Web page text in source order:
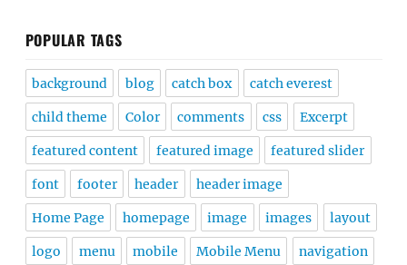
POPULAR TAGS
background blog catch box catch everest
child theme Color comments css Excerpt
featured content featured image featured slider
font footer header header image
Home Page homepage image images layout
logo menu mobile Mobile Menu navigation